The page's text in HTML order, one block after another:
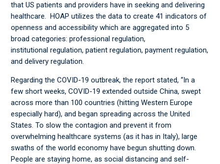
that US patients and providers have in seeking and delivering
healthcare. HOAP utilizes the data to create 41 indicators of
openness and accessibility which are aggregated into 5
broad categories: professional regulation,
institutional regulation, patient regulation, payment regulation,
and delivery regulation.
Regarding the COVID-19 outbreak, the report stated, “In a
few short weeks, COVID-19 extended outside China, swept
across more than 100 countries (hitting Western Europe
especially hard), and began spreading across the United
States. To slow the contagion and prevent it from
overwhelming healthcare systems (as it has in Italy), large
swaths of the world economy have begun shutting down.
People are staying home, as social distancing and self-